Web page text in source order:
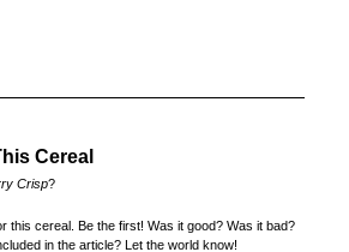
Cereal
Crisp?
this cereal. Be the first! Was it good? Was it bad?
in the article? Let the world know!